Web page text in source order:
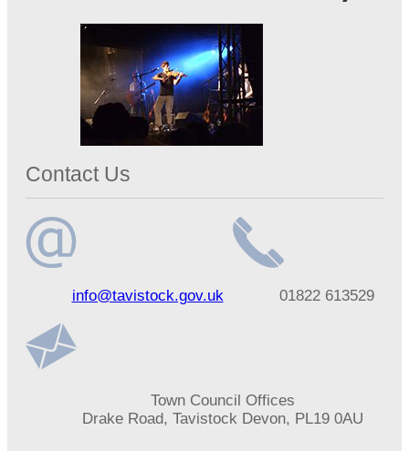
Contact Us
addressinfo@tavistock.gov.uk
number01822 613529
Town Council Offices
Drake Road, Tavistock Devon, PL19 0AU